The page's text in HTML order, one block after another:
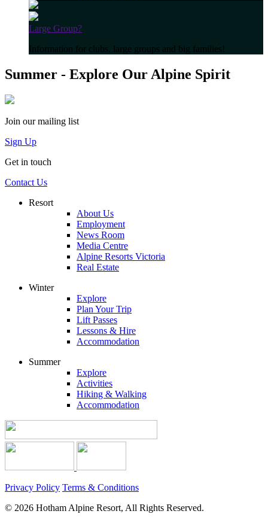
Large Group?
Information for clubs, large groups and big families!
Summer - Explore Our Alpine Spirit
Join our mailing list
Sign Up
Get in touch
Contact Us
Resort
About Us
Employment
News Room
Media Centre
Alpine Resorts Victoria
Real Estate
Winter
Explore
Plan Your Trip
Lift Passes
Lessons & Hire
Accommodation
Summer
Explore
Activities
Hiking & Walking
Accommodation
Privacy Policy Terms & Conditions
© 2026 Hotham Alpine Resort, All Rights Reserved.